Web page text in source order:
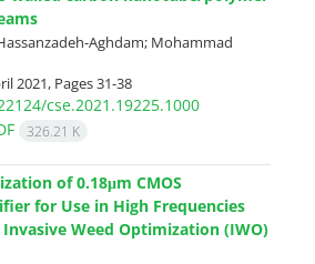
Aghdam; Mohammad
2021, Pages31-38
cse.2021.19225.1000
326.21 K
of 0.18μm CMOS
for Use in High Frequencies
Weed Optimization (IWO)